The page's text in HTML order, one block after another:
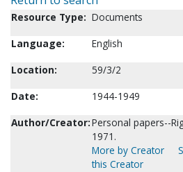
Resource Type: Documents
Language:
English
Location:
59/3/2
Date:
1944-1949
Author/Creator:Personal papers--
1971.
More by Creator
this Creator